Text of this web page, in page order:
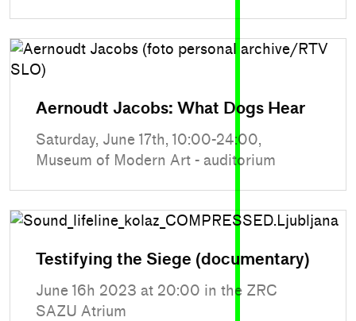
Aernoudt Jacobs: What Dogs Hear
Saturday, June 17th, 10:00-24:00,
Museum of Modern Art - auditorium
Testifying the Siege (documentary)
June 16h 2023 at 20:00 in the ZRC
SAZU Atrium